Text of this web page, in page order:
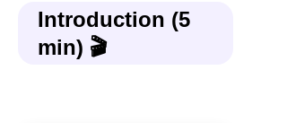
Introduction (5
min) 🎬